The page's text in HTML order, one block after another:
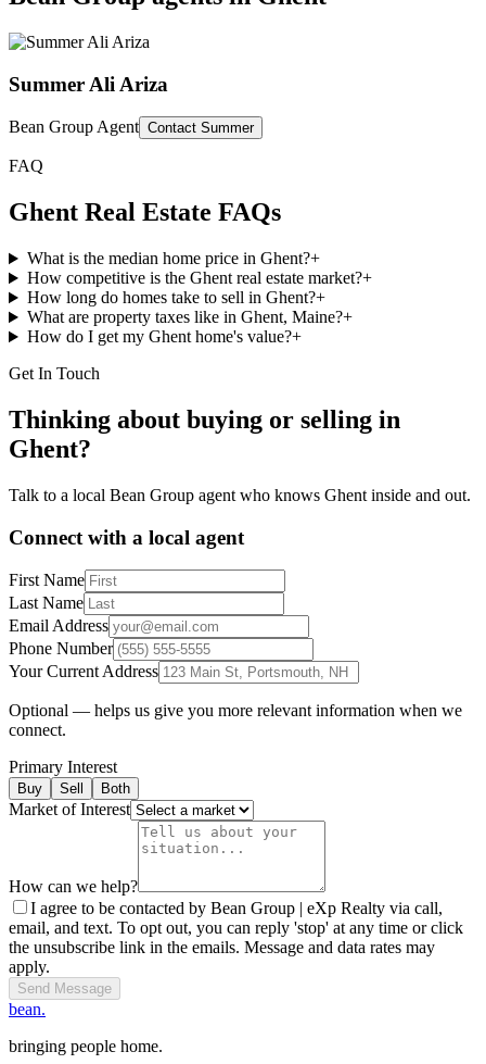
Summer Ali Ariza
Bean Group Agent Contact Summer
FAQ
Ghent Real Estate FAQs
What is the median home price in Ghent?+
How competitive is the Ghent real estate market?+
How long do homes take to sell in Ghent?+
What are property taxes like in Ghent, Maine?+
How do I get my Ghent home's value?+
Get In Touch
Thinking about buying or selling in
Ghent?
Talk to a local Bean Group agent who knows Ghent inside and out.
Connect with a local agent
First Name
Last Name
Email Address
Phone Number
Your Current Address
Optional — helps us give you more relevant information when we
connect.
Primary Interest
Buy Sell Both
Market of Interest
How can we help?
I agree to be contacted by Bean Group | eXp Realty via call,
email, and text. To opt out, you can reply 'stop' at any time or click
the unsubscribe link in the emails. Message and data rates may
apply.
Send Message
bean.
bringing people home.